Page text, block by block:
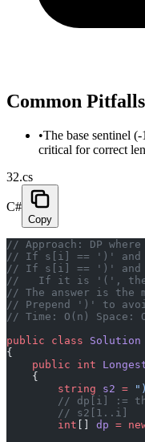
Common Pitfalls
•The base sentinel
critical for correct
32.cs
C#
Copy
// Approach: DP
// If s[i] == ')' and
// If s[i] == ')' and
//   If it is '(', then
// The answer is the
// Prepend ')' to
// Time: O(n) Space:
public class Solution
{
    public
int
    {
        string
s2 =
// dp[i] :=
        // s2[1..i]
        int
dp =